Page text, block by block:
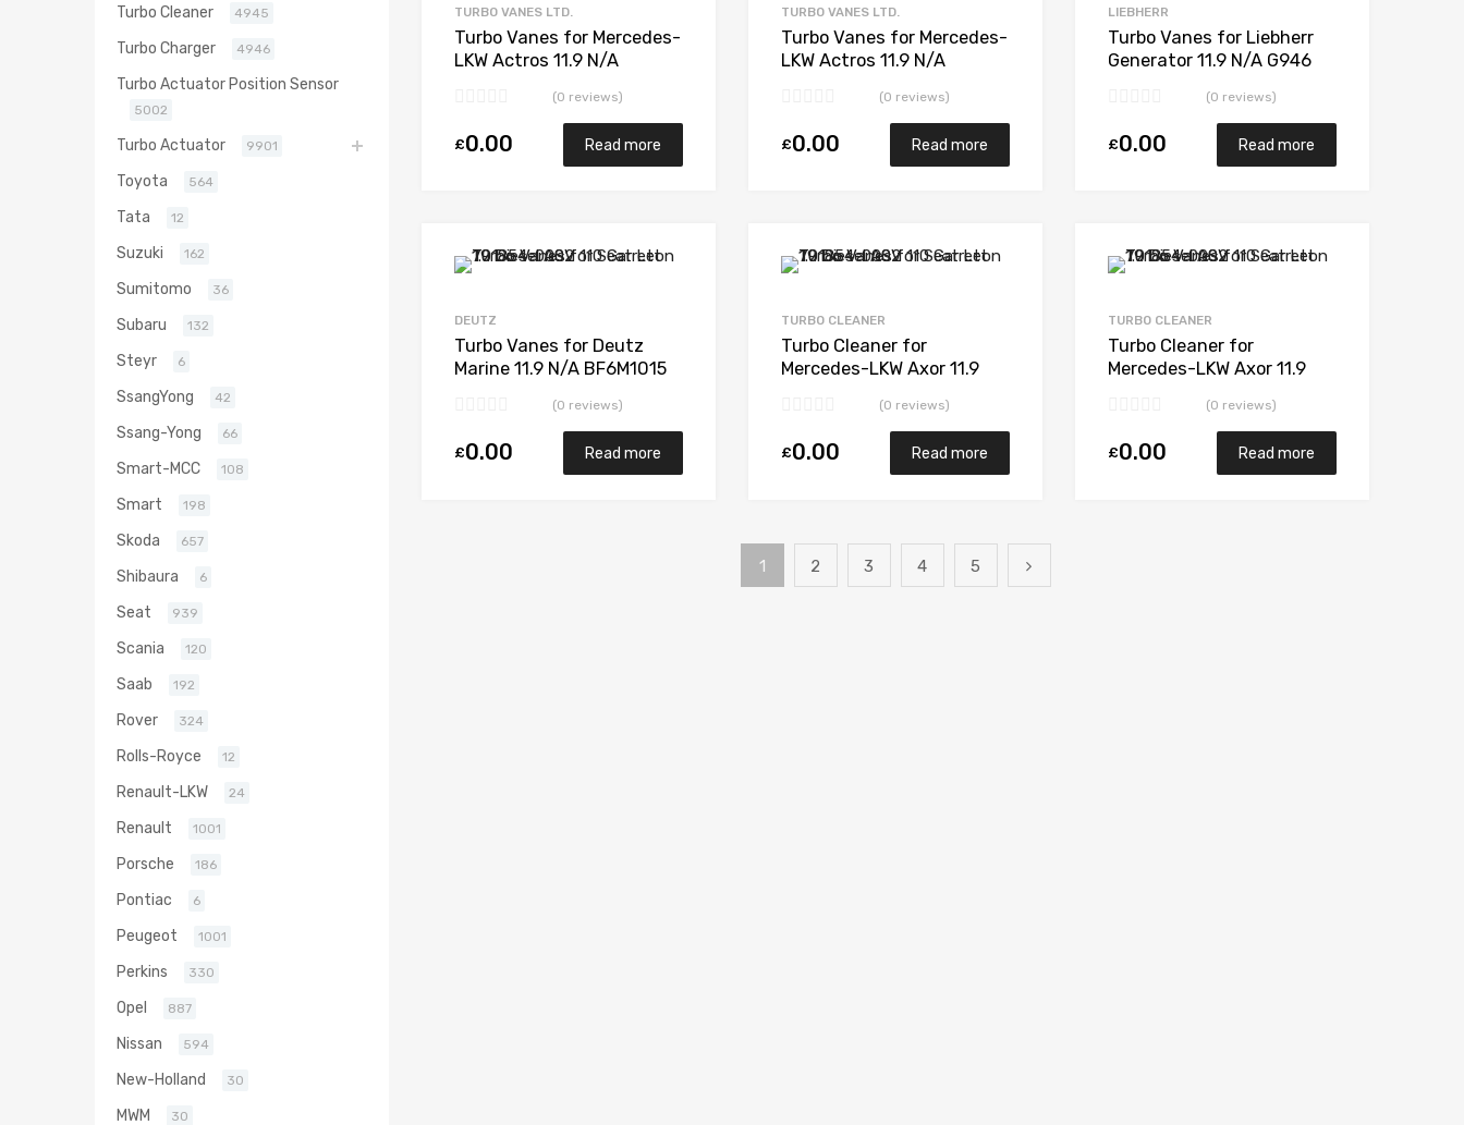
TURBO VANES LTD.
Turbo Vanes for Mercedes-
LKW Actros 11.9 N/A
(0 reviews)
£0.00 Read more
TURBO VANES LTD.
Turbo Vanes for Mercedes-
LKW Actros 11.9 N/A
(0 reviews)
£0.00 Read more
LIEBHERR
Turbo Vanes for Liebherr
Generator 11.9 N/A G946
(0 reviews)
£0.00 Read more
Add to Wishlist
DEUTZ
Turbo Vanes for Deutz
Marine 11.9 N/A BF6M1015
(0 reviews)
£0.00 Read more
Add to Wishlist
TURBO CLEANER
Turbo Cleaner for
Mercedes-LKW Axor 11.9
5641 197 0005(0 reviews)
£0.00 Read more
TURBO CLEANER
Turbo Cleaner for
Mercedes-LKW Axor 11.9
(0 reviews)
£0.00 Read more
1 2 3 4 5
Turbo Cleaner 4945
Turbo Charger 4946
Turbo Actuator Position Sensor
5002
Turbo Actuator 9901
Toyota 564
Tata 12
Suzuki 162
Sumitomo 36
Subaru 132
Steyr 6
SsangYong 42
Ssang-Yong 66
Smart-MCC 108
Smart 198
Skoda 657
Shibaura 6
Seat 939
Scania 120
Saab 192
Rover 324
Rolls-Royce 12
Renault-LKW 24
Renault 1001
Porsche 186
Pontiac 6
Peugeot 1001
Perkins 330
Opel 887
Nissan 594
New-Holland 30
MWM 30